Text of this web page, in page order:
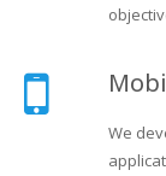
We